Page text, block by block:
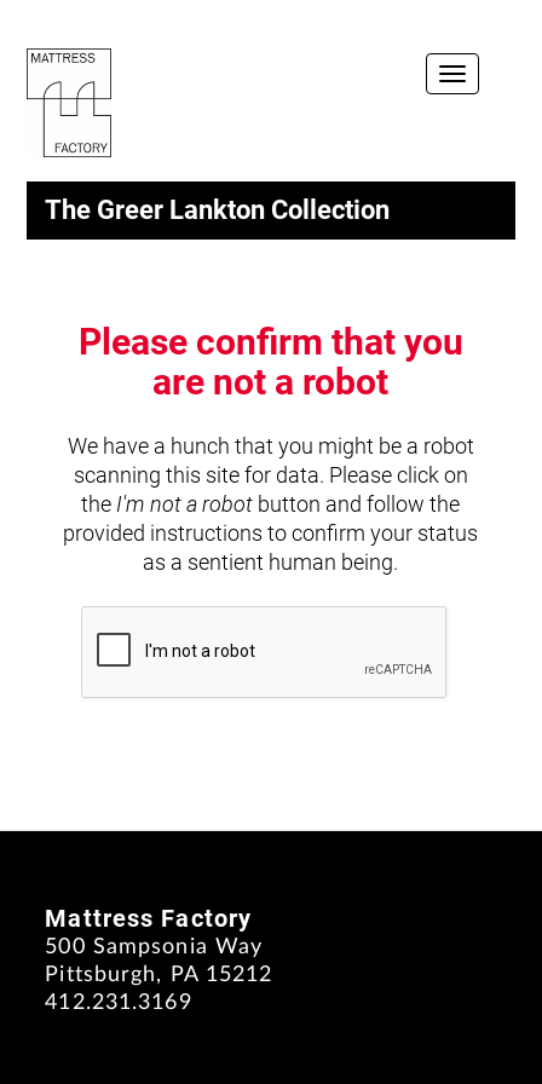
Toggle
The Greer Lankton Collection
Please confirm that you
are not a robot
We have a hunch that you might be a robot
scanning this site for data. Please click on
the I'm not a robot button and follow the
provided instructions to confirm your status
as a sentient human being.
Mattress Factory
500 Sampsonia Way
Pittsburgh, PA 15212
412.231.3169